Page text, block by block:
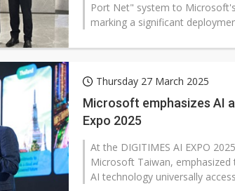
Port Net" system to
marking a significant
Thursday 27 March 2025
Microsoft emphasizes AI
Expo 2025
At the DIGITIMES AI EXPO
Microsoft Taiwan,
AI technology universally